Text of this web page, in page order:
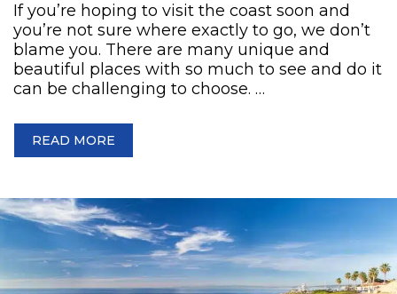
If you’re hoping to visit the coast soon and
you’re not sure where exactly to go, we don’t
blame you. There are many unique and
beautiful places with so much to see and do it
can be challenging to choose. …
READ MORE